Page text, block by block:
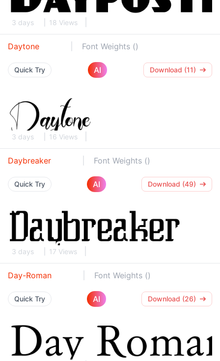
3 days 18 Views
Daytone Font Weights ()
Quick Try AI Download (11)
3 days 16 Views
Daybreaker Font Weights ()
Quick Try AI Download (49)
3 days 17 Views
Day-Roman Font Weights ()
Quick Try AI Download (26)